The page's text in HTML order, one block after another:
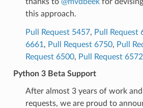
this approach.
Pull Request 5457, Pull Request
6661 , Pull Request 6750, Pull
Request 6500, Pull Request 6572
Python 3 Beta Support
After almost 3 years of work and
requests, we are proud to